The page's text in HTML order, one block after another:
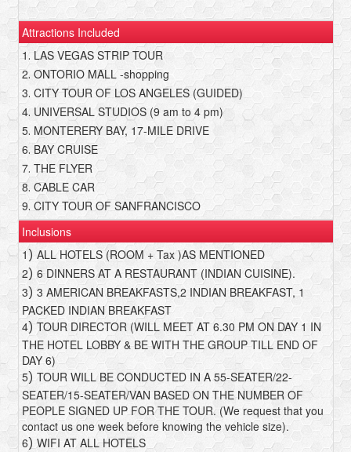
Attractions Included
1. LAS VEGAS STRIP TOUR
2. ONTORIO MALL -shopping
3. CITY TOUR OF LOS ANGELES (GUIDED)
4. UNIVERSAL STUDIOS (9 am to 4 pm)
5. MONTERERY BAY, 17-MILE DRIVE
6. BAY CRUISE
7. THE FLYER
8. CABLE CAR
9. CITY TOUR OF SANFRANCISCO
Inclusions
1) ALL HOTELS (ROOM + Tax )AS MENTIONED
2) 6 DINNERS AT A RESTAURANT (INDIAN CUISINE).
3) 3 AMERICAN BREAKFASTS,2 INDIAN BREAKFAST, 1
PACKED INDIAN BREAKFAST
4) TOUR DIRECTOR (WILL MEET AT 6.30 PM ON DAY 1 IN
THE HOTEL LOBBY & BE WITH THE GROUP TILL END OF
DAY 6)
5) TOUR WILL BE CONDUCTED IN A 55-SEATER/22-
SEATER/15-SEATER/VAN BASED ON THE NUMBER OF
PEOPLE SIGNED UP FOR THE TOUR. (We request that you
contact us one week before knowing the vehicle size).
6) WIFI AT ALL HOTELS